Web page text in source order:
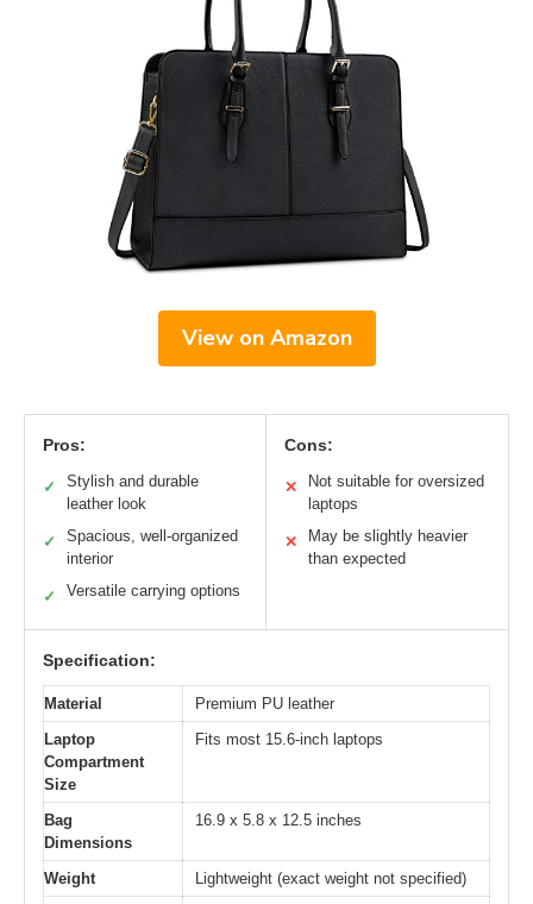
View on Amazon
Pros:
✓
Stylish and durable
leather look
✓
Spacious, well-organized
interior
✓ Versatile carrying options
Cons:
✕
Not suitable for oversized
laptops
✕
May be slightly heavier
than expected
Specification:
Material
Premium PU leather
Laptop
Compartment
Size
Fits most 15.6-inch laptops
Bag
Dimensions
16.9 x 5.8 x 12.5 inches
Weight
Lightweight (exact weight not specified)